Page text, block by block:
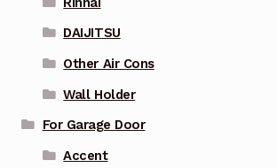
DAIJITSU
Other Air Cons
Wall Holder
For Garage Door
Accent